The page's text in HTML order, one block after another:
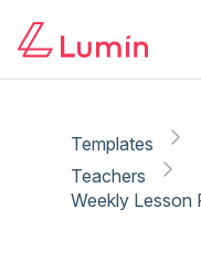
Templates
Teachers
Weekly Lesson